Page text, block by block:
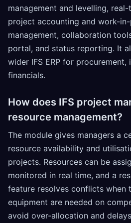
management and levelling,
project accounting and work-
management, collaboration
portal, and status reporting. It
wider IFS ERP for procurement,
financials.
How does IFS project
resource management?
The module gives managers a
resource availability and
projects. Resources can be
monitored in real time, and a
feature resolves conflicts when
equipment are needed on
avoid over-allocation and